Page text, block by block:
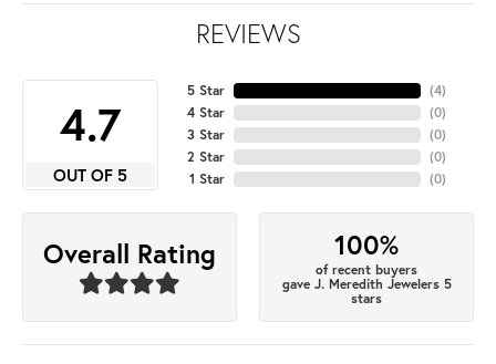
REVIEWS
4.7
OUT OF 5
5 Star
4 Star
3 Star
2 Star
1 Star
(4)
(0)
(0)
(0)
(0)
Overall Rating 100%
of recent buyers
gave J. Meredith Jewelers 5
stars